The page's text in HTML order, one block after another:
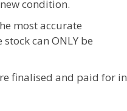
condition.
most accurate
can ONLY be
finalised and paid for in